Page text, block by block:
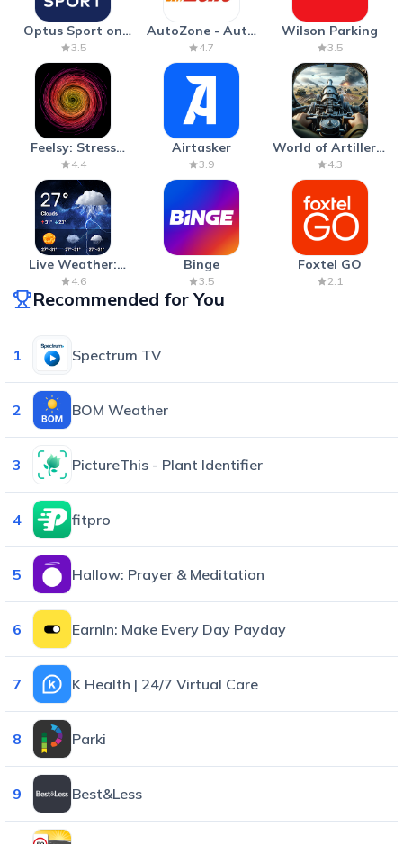
Optus Sport on
Android TV
3.5
AutoZone - Auto
Parts & Repair
4.7
Wilson Parking
3.5
Feelsy: Stress
Anxiety Relief
4.4
Airtasker
3.9
World of Artillery:
Cannon War
4.3
Live Weather:
Radar & Forecast
4.6
Binge
3.5
Foxtel GO
2.1
Recommended for You
1 Spectrum TV
2 BOM Weather
3 PictureThis - Plant Identifier
4 fitpro
5 Hallow: Prayer & Meditation
6 EarnIn: Make Every Day Payday
7 K Health | 24/7 Virtual Care
8 Parki
9 Best&Less